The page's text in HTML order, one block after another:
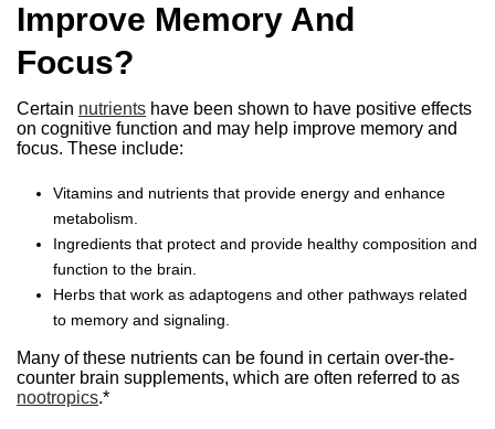
Improve Memory And
Focus?
Certain nutrients have been shown to have positive effects
on cognitive function and may help improve memory and
focus. These include:
Vitamins and nutrients that provide energy and enhance
metabolism.
Ingredients that protect and provide healthy composition and
function to the brain.
Herbs that work as adaptogens and other pathways related
to memory and signaling.
Many of these nutrients can be found in certain over-the-
counter brain supplements, which are often referred to as
nootropics.*